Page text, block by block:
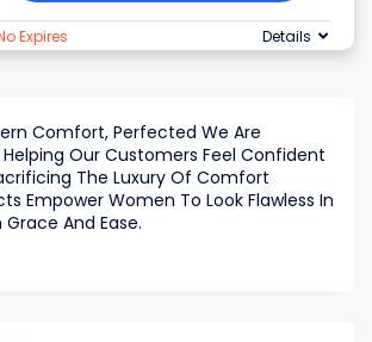
Expires Details
Comfort, Perfected We Are
Our Customers Feel Confident
The Luxury Of Comfort
Empower Women To Look Flawless In
And Ease.